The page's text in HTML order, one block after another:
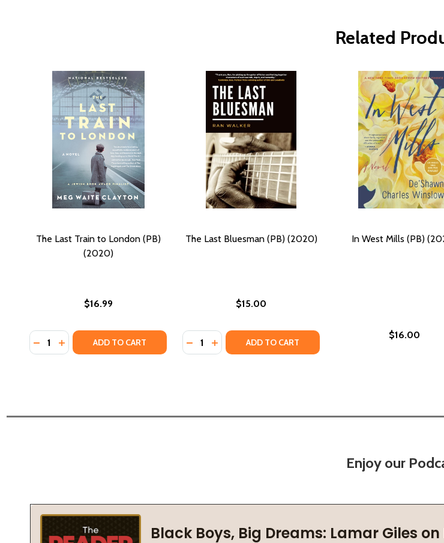
Related
The Last Train to London (PB)
(2020)
$16.99
Quantity:
DECREASE QUANTITY OF THE LAST TRAIN TO LONDON (PB) (2020)
INCREASE QUANTITY OF THE LAST TRAIN TO LONDON (PB) (2020)
ADD TO CART
The Last Bluesman (PB) (2020)
$15.00
Quantity:
DECREASE QUANTITY OF THE LAST BLUESMAN (PB)
INCREASE QUANTITY OF THE LAST BLUESMAN (PB)
ADD TO CART
In West Mills (PB)
$16.00
Enjoy our